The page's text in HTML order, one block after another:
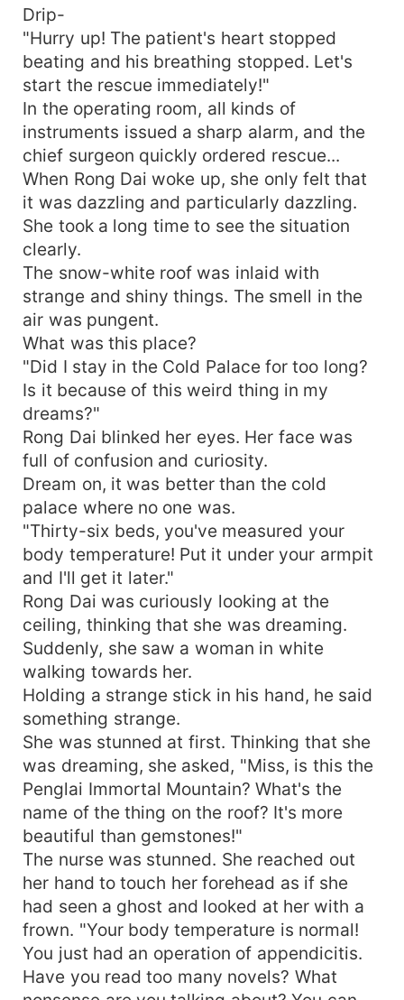
Does she want to die?" Huo Shaojie, pawn. Rong
Dai looked at her sister-in-law innocently and
said, "Have a baby? Since she is a concubine,
she has to leave the baby to me, her legal wife,
to raise. Why should I torture myself to have a
baby?" Sister-in-law, pawn. Rong Dai looked at
Huo Shaoting with a small booklet in her hand
and asked him seriously, "Husband, how many
concubines do you plan to take in? I'll make plans
for you..." Huo Shaoting: "???" If he had a wife,
what was a concubine?
Drip-
"Hurry up! The patient's heart stopped
beating and his breathing stopped. Let's
start the rescue immediately!"
In the operating room, all kinds of
instruments issued a sharp alarm, and the
chief surgeon quickly ordered rescue...
When Rong Dai woke up, she only felt that
it was dazzling and particularly dazzling.
She took a long time to see the situation
clearly.
The snow-white roof was inlaid with
strange and shiny things. The smell in the
air was pungent.
What was this place?
"Did I stay in the Cold Palace for too long?
Is it because of this weird thing in my
dreams?"
Rong Dai blinked her eyes. Her face was
full of confusion and curiosity.
Dream on, it was better than the cold
palace where no one was.
"Thirty-six beds, you've measured your
body temperature! Put it under your armpit
and I'll get it later."
Rong Dai was curiously looking at the
ceiling, thinking that she was dreaming.
Suddenly, she saw a woman in white
walking towards her.
Holding a strange stick in his hand, he said
something strange.
She was stunned at first. Thinking that she
was dreaming, she asked, "Miss, is this the
Penglai Immortal Mountain? What's the
name of the thing on the roof? It's more
beautiful than gemstones!"
The nurse was stunned. She reached out
her hand to touch her forehead as if she
had seen a ghost and looked at her with a
frown. "Your body temperature is normal!
You just had an operation of appendicitis.
Have you read too many novels? What